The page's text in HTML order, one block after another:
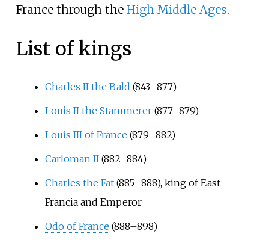
France through the High Middle Ages.
List of kings
Charles II the Bald (843–877)
Louis II the Stammerer(877–879)
Louis III of France (879–882)
Carloman II(882–884)
Charles the Fat(885–888), king of East
Francia and Emperor
Odo of France (888–898)